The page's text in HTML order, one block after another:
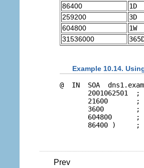
86400
1D
259200
3D
604800
1W
31536000
Example 10.14.
@  IN  SOA
2001062501  ;
21600       ;
3600        ;
604800      ;
Prev